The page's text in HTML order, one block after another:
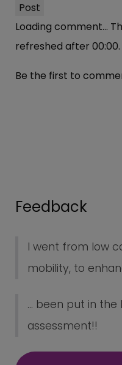
Post
Loading comment...
refreshed after 00:00.
Be the first to
Feedback
I went from low
mobility, to
... been put in
assessment!!